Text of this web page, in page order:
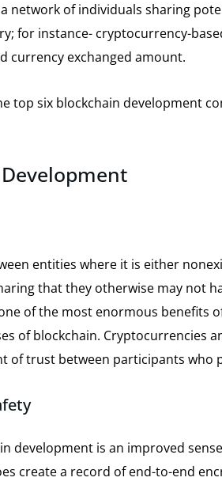
network of individuals sharing
for instance- cryptocurrency-
currency exchanged amount.
top six blockchain development
entities where it is either
that they otherwise may not
of the most enormous benefits
of blockchain. Cryptocurrencies
of trust between participants who
development is an improved
create a record of end-to-end